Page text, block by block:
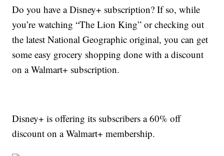
Do you have a Disney+ subscription? If so, while
you’re watching “The Lion King” or checking out
the latest National Geographic original, you can get
some easy grocery shopping done with a discount
on a Walmart+ subscription.
Disney+ is offering its subscribers a 60% off
discount on a Walmart+ membership.